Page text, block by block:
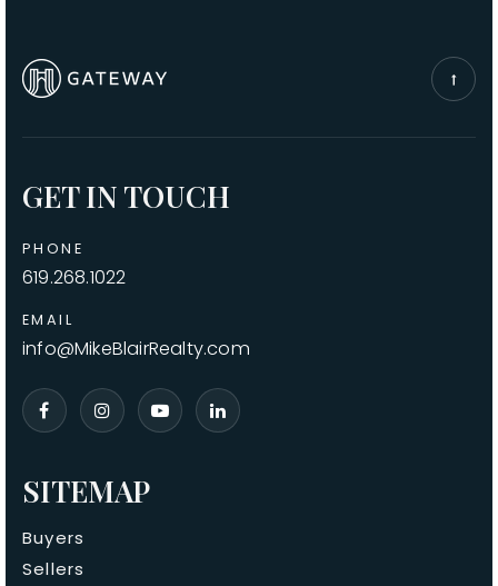
SITEMAP
Buyers
Sellers
GET IN TOUCH
PHONE
619.268.1022
EMAIL
info@MikeBlairRealty.com